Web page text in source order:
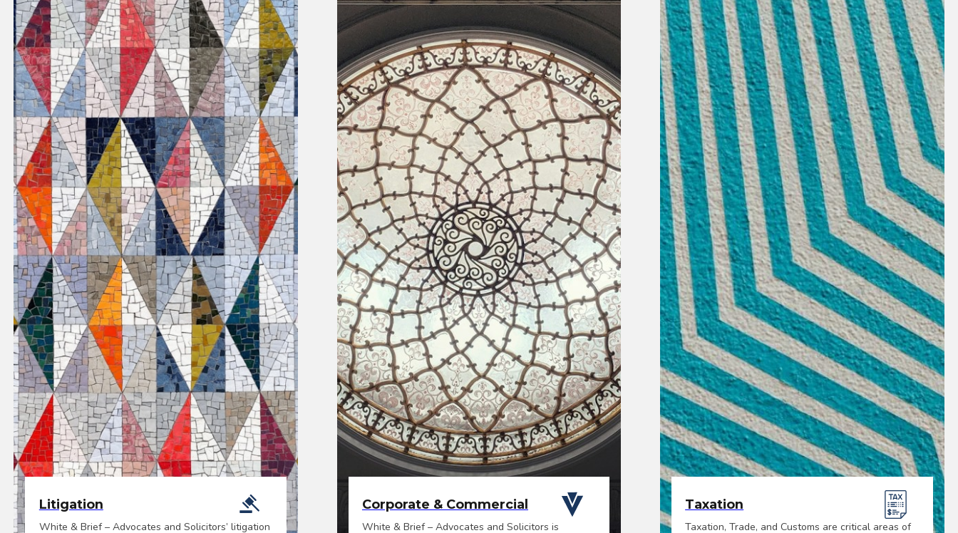
Litigation
White & Brief – Advocates and Solicitors’ litigation
Corporate & Commercial
White & Brief – Advocates and Solicitors is
Taxation
Taxation, Trade, and Customs are critical areas of